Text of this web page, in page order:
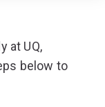
at UQ,
below to